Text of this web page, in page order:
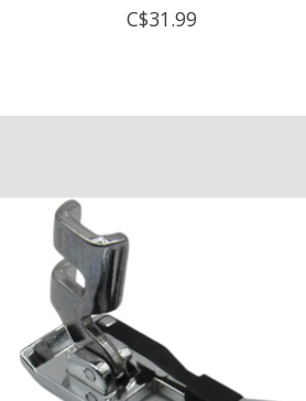
C$31.99